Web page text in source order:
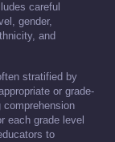
careful
gender,
and
stratified by
or grade-
comprehension
each grade level
to